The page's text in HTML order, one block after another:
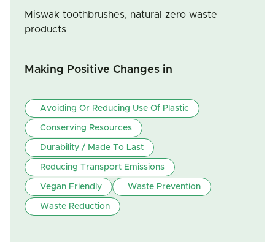
Miswak toothbrushes, natural zero waste
products
Making Positive Changes in
Avoiding Or Reducing Use Of Plastic
Conserving Resources
Durability / Made To Last
Reducing Transport Emissions
Vegan Friendly Waste Prevention
Waste Reduction